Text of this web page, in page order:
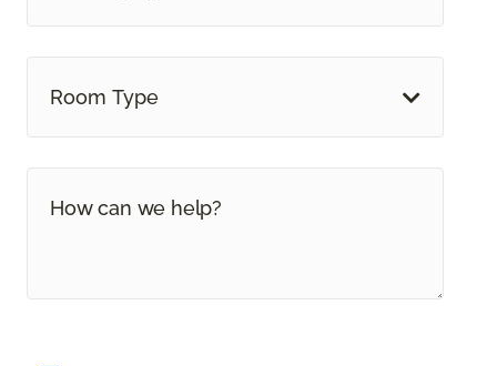
Room Type